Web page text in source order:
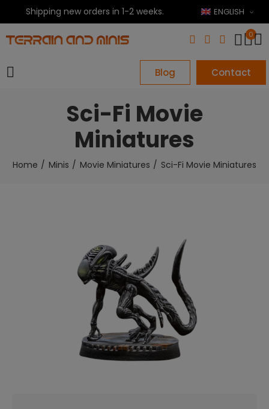
Shipping new orders in 1-2 weeks. ENGLISH
0
Blog Contact
Sci-Fi Movie
Miniatures
Home Minis Movie Miniatures Sci-Fi Movie Miniatures